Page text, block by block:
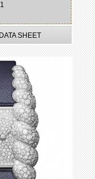
SHEET